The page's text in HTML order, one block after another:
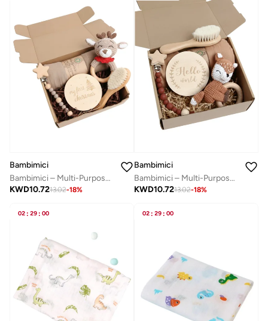
Bambimici
Bambimici – Multi-Purpose Baby Gift Box - Reindeer Set A
KWD10.7213.02-18%
Bambimici
Bambimici – Multi-Purpose Baby Gift Box - Fox Set D
KWD10.7213.02-18%
02 : 29 : 00 02 : 29 : 00